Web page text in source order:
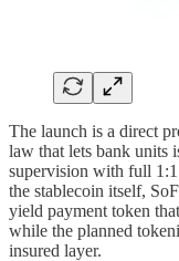
The launch is a direct
law that lets bank units
supervision with full 1:1
the stablecoin itself,
yield payment token
while the planned
insured layer.